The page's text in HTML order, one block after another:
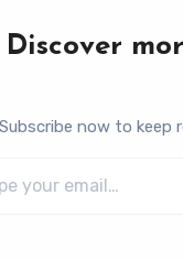
Fitness
Discover
Subscribe now to keep